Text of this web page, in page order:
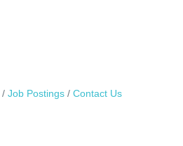
Job Postings Contact Us